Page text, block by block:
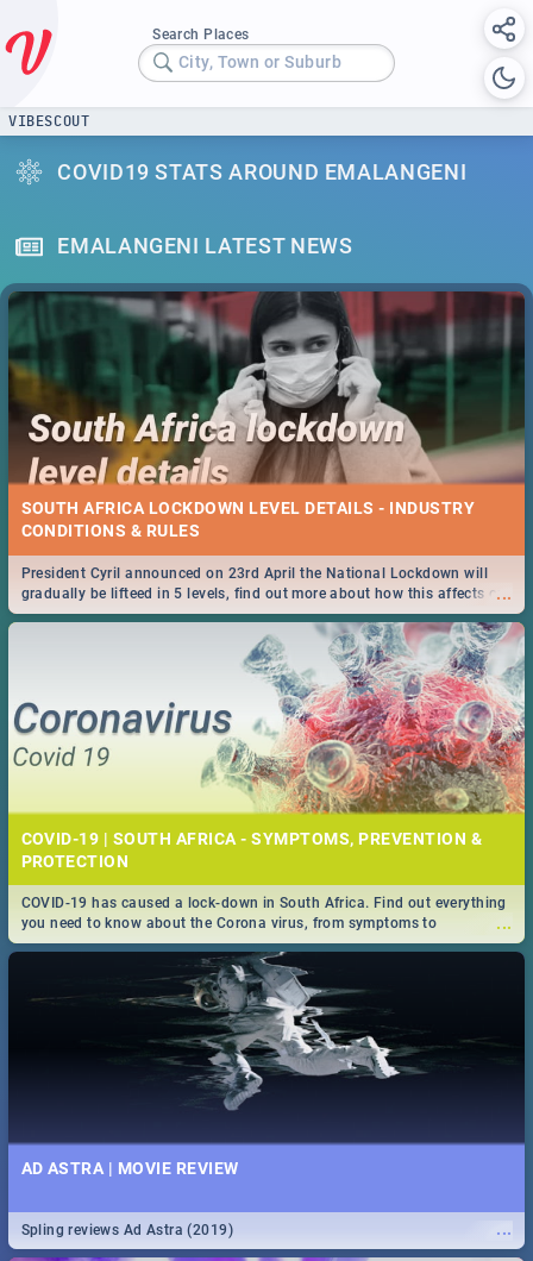
Search Places
City, Town or Suburb
VIBESCOUT
COVID19 STATS AROUND EMALANGENI
EMALANGENI LATEST NEWS
SOUTH AFRICA LOCKDOWN LEVEL DETAILS - INDUSTRY
CONDITIONS & RULES
...
President Cyril announced on 23rd April the National Lockdown will
gradually be lifteed in 5 levels, find out more about how this affects our
work and personal lives as South Africans.
COVID-19 | SOUTH AFRICA - SYMPTOMS, PREVENTION &
PROTECTION
...
COVID-19 has caused a lock-down in South Africa. Find out everything
you need to know about the Corona virus, from symptoms to
prevention, stay in the know on the state of your nation.
AD ASTRA | MOVIE REVIEW
...
Spling reviews Ad Astra (2019)